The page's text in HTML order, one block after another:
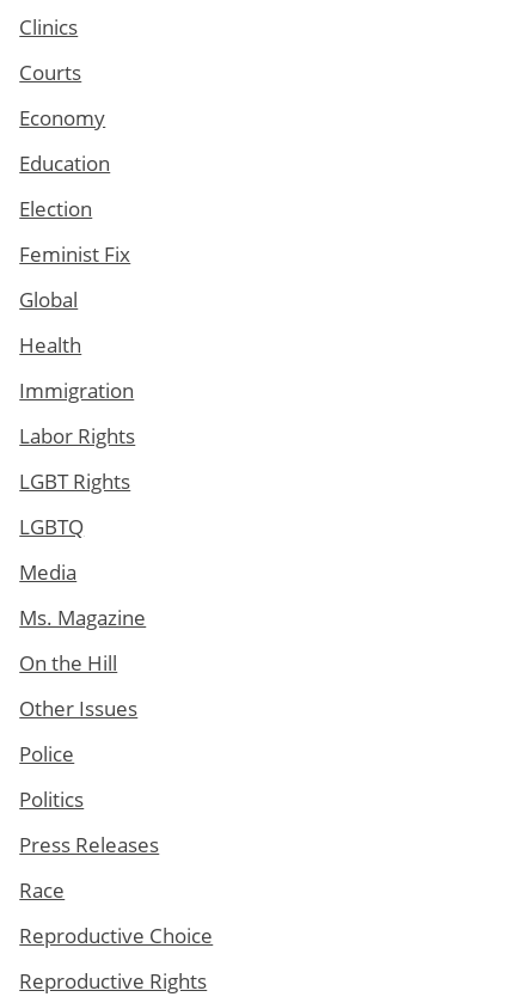
Clinics
Courts
Economy
Education
Election
Feminist Fix
Global
Health
Immigration
Labor Rights
LGBT Rights
LGBTQ
Media
Ms. Magazine
On the Hill
Other Issues
Police
Politics
Press Releases
Race
Reproductive Choice
Reproductive Rights